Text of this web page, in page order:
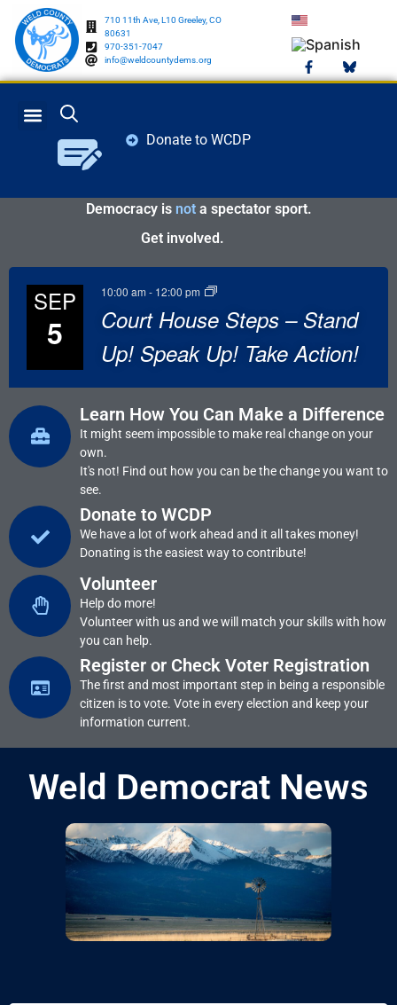
710 11th Ave, L10 Greeley, CO
80631
970-351-7047
info@weldcountydems.org
Donate to WCDP
Democracy is not a spectator sport.
Get involved.
SEP
5
10:00 am - 12:00 pm
Court House Steps – Stand
Up! Speak Up! Take Action!
Learn How You Can Make a Difference
It might seem impossible to make real change on your
own.
It's not! Find out how you can be the change you want to
see.
Donate to WCDP
We have a lot of work ahead and it all takes money!
Donating is the easiest way to contribute!
Volunteer
Help do more!
Volunteer with us and we will match your skills with how
you can help.
Register or Check Voter Registration
The first and most important step in being a responsible
citizen is to vote. Vote in every election and keep your
information current.
Weld Democrat News